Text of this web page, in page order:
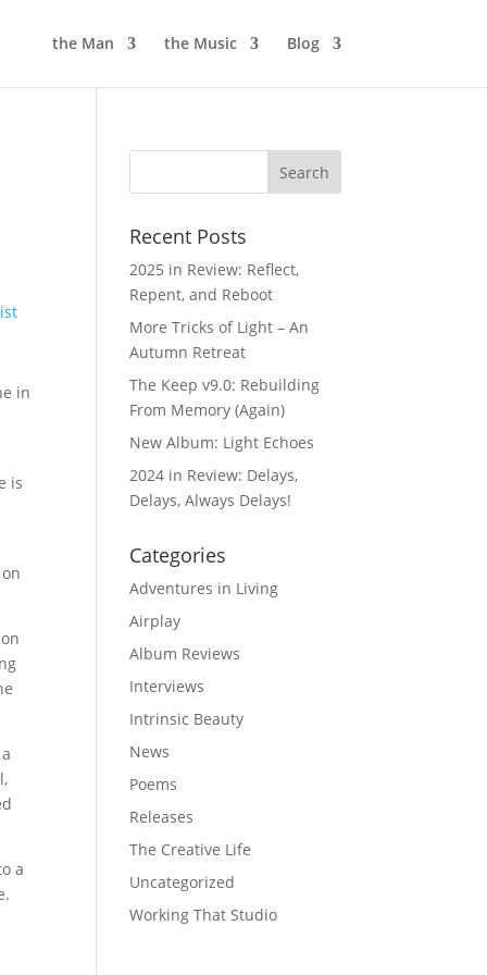
the Man the Music Blog
in
is
a
Recent Posts
2025 in Review: Reflect,
Repent, and Reboot
More Tricks of Light – An
Autumn Retreat
The Keep v9.0: Rebuilding
From Memory (Again)
New Album: Light Echoes
2024 in Review: Delays,
Delays, Always Delays!
Categories
Adventures in Living
Airplay
Album Reviews
Interviews
Intrinsic Beauty
News
Poems
Releases
The Creative Life
Uncategorized
Working That Studio